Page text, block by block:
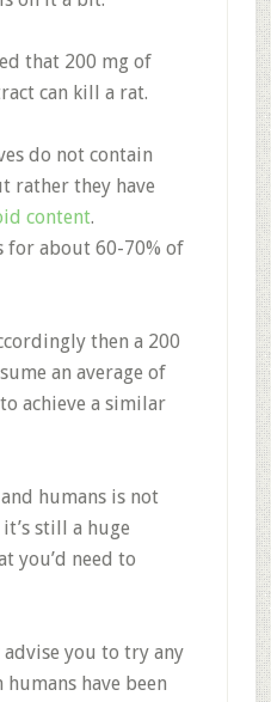
that 200 mg of
can kill a rat.
do not contain
rather they have
content.
for about 60-70% of
then a 200
an average of
achieve a similar
humans is not
still a huge
you’d need to
you to try any
have been